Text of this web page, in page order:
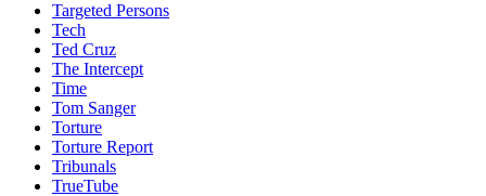
Targeted Persons
Tech
Ted Cruz
The Intercept
Time
Tom Sanger
Torture
Torture Report
Tribunals
TrueTube